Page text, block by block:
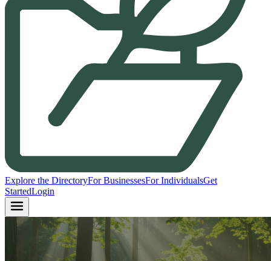
Explore the DirectoryFor BusinessesFor IndividualsGet
StartedLogin